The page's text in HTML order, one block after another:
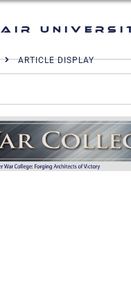
Air
ARTICLE DISPLAY